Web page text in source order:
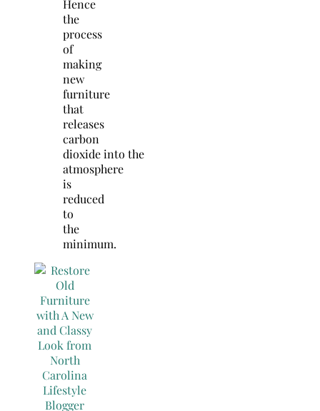
Hence
the
process
of
making
new
furniture
that
releases
carbon
dioxide into the
atmosphere
is
reduced
to
the
minimum.